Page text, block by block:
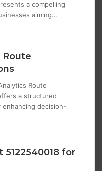
a compelling
aiming…
Route
Route
a structured
enhancing decision-
for